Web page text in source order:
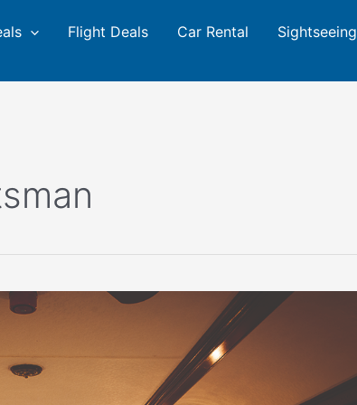
Flight Deals Car Rental Sightseeing